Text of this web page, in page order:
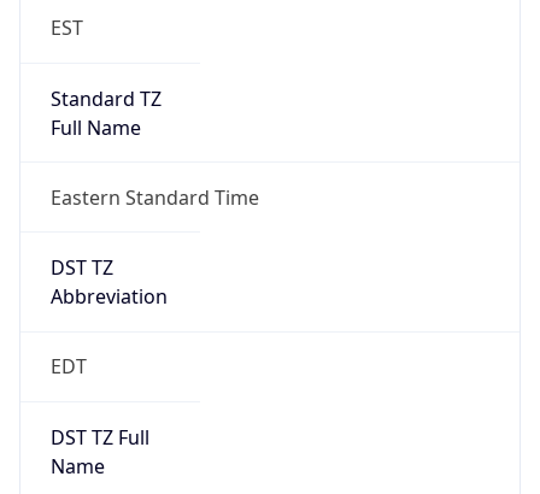
EST
Standard TZ
Full Name
Eastern Standard Time
DST TZ
Abbreviation
EDT
DST TZ Full
Name